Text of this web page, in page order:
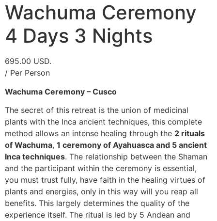
Wachuma Ceremony
4 Days 3 Nights
695.00 USD.
/ Per Person
Wachuma Ceremony – Cusco
The secret of this retreat is the union of medicinal
plants with the Inca ancient techniques, this complete
method allows an intense healing through the 2 rituals
of Wachuma, 1 ceremony of Ayahuasca and 5 ancient
Inca techniques. The relationship between the Shaman
and the participant within the ceremony is essential,
you must trust fully, have faith in the healing virtues of
plants and energies, only in this way will you reap all
benefits. This largely determines the quality of the
experience itself. The ritual is led by 5 Andean and